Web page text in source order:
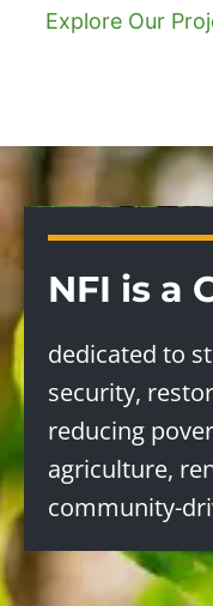
Explore Our
NFI is a
dedicated to
security,
reducing
agriculture,
community-